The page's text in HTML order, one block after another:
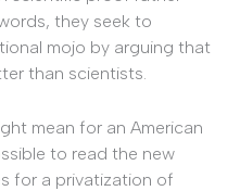
they seek to
mojo by arguing that
than scientists.
mean for an American
to read the new
for a privatization of